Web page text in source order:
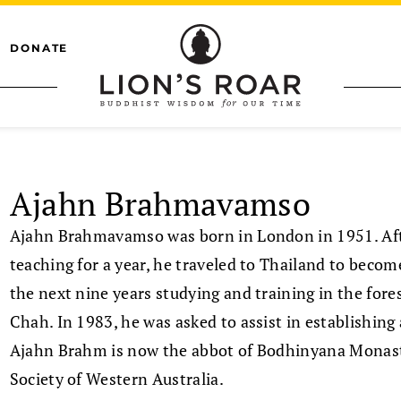
DONATE
Ajahn Brahmavamso
Ajahn Brahmavamso was born in London in 1951.
teaching for a year, he traveled to Thailand to
the next nine years studying and training in the
Chah. In 1983, he was asked to assist in
Ajahn Brahm is now the abbot of Bodhinyana
Society of Western Australia.